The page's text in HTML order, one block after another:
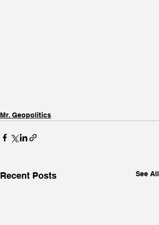
Mr. Geopolitics
Recent Posts See All